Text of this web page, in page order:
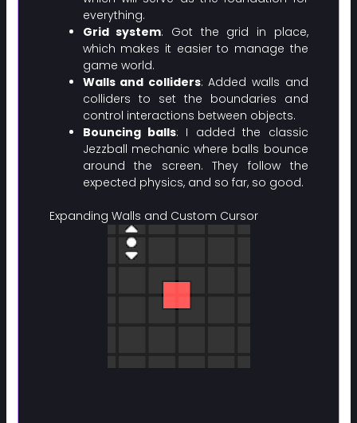
everything.
Grid system: Got the grid in place,
which makes it easier to manage the
game world.
Walls and colliders: Added walls and
colliders to set the boundaries and
control interactions between objects.
Bouncing balls: I added the classic
Jezzball mechanic where balls bounce
around the screen. They follow the
expected physics, and so far, so good.
Expanding Walls and Custom Cursor